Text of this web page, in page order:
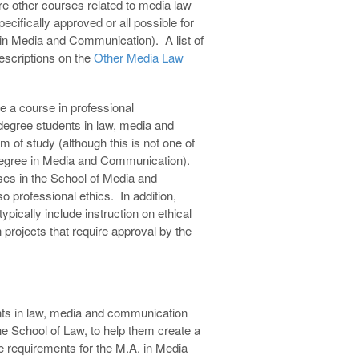
other courses related to media law
approved or all possible for
Media and Communication). A list of
on theOther Media Law
a course in professional
students in law, media and
of study (although this is not one of
in Media and Communication).
in the School of Media and
professional ethics. In addition,
include instruction on ethical
that require approval by the
in law, media and communication
School of Law, to help them create a
requirements for the M.A. in Media